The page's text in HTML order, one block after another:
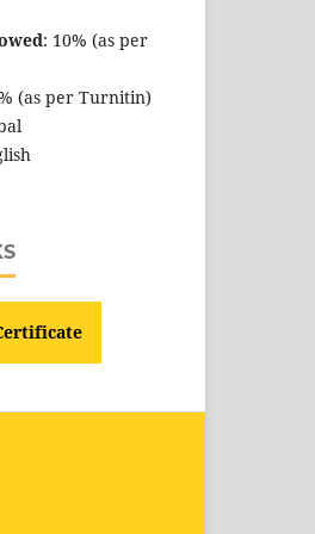
: 10% (as per
(as per Turnitin)